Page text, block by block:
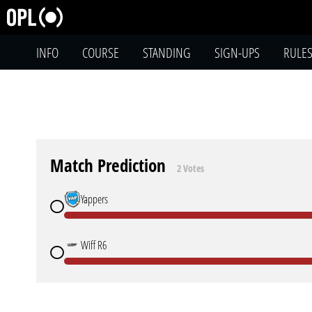
INFO COURSE STANDING SIGN-UPS RULES
Match Prediction 2 Votes
Yappers
Wiff R6